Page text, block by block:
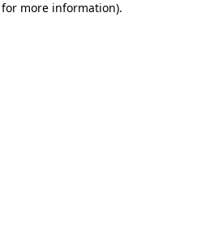
more information).